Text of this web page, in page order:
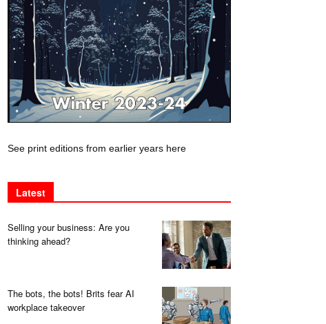
See print editions from earlier years here
Latest
Selling your business: Are you
thinking ahead?
The bots, the bots! Brits fear AI
workplace takeover